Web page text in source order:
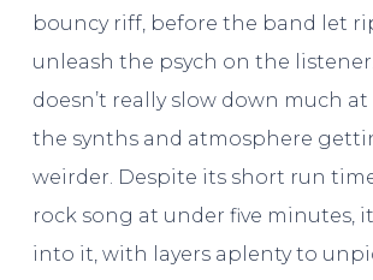
bouncy riff, before the band let
unleash the psych on the
doesn’t really slow down much
the synths and atmosphere
weirder. Despite its short run
rock song at under five minutes,
into it, with layers aplenty to